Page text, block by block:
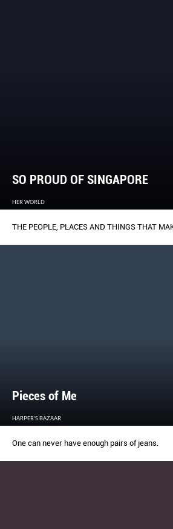
SO PROUD OF SINGAPORE
HER WORLD
THE PEOPLE, PLACES AND THINGS THAT
Pieces of Me
HARPER'S BAZAAR
One can never have enough pairs of jeans.